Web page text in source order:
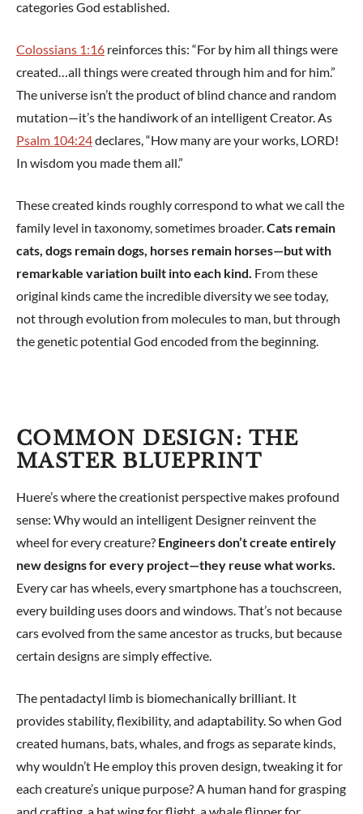
categories God established.
Colossians 1:16 reinforces this: “For by him all things were
created…all things were created through him and for him.”
The universe isn’t the product of blind chance and random
mutation—it’s the handiwork of an intelligent Creator. As
Psalm 104:24declares, “How many are your works, LORD!
In wisdom you made them all.”
These created kinds roughly correspond to what we call the
family level in taxonomy, sometimes broader.Cats remain
cats, dogs remain dogs, horses remain horses—but with
remarkable variation built into each kind. From these
original kinds came the incredible diversity we see today,
not through evolution from molecules to man, but through
the genetic potential God encoded from the beginning.
COMMON DESIGN: THE
MASTER BLUEPRINT
Huere’s where the creationist perspective makes profound
sense: Why would an intelligent Designer reinvent the
wheel for every creature? Engineers don’t create entirely
new designs for every project—they reuse what works.
Every car has wheels, every smartphone has a touchscreen,
every building uses doors and windows. That’s not because
cars evolved from the same ancestor as trucks, but because
certain designs are simply effective.
The pentadactyl limb is biomechanically brilliant. It
provides stability, flexibility, and adaptability. So when God
created humans, bats, whales, and frogs as separate kinds,
why wouldn’t He employ this proven design, tweaking it for
each creature’s unique purpose? A human hand for grasping